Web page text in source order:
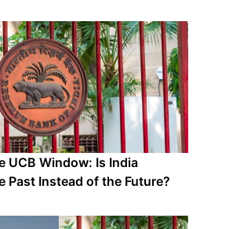
UCB Window: Is India
Past Instead of the Future?